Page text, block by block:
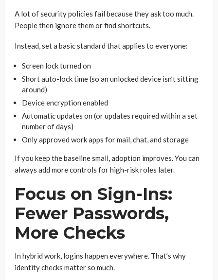
A lot of security policies fail because they ask too much.
People then ignore them or find shortcuts.
Instead, set a basic standard that applies to everyone:
Screen lock turned on
Short auto-lock time (so an unlocked device isn’t sitting
around)
Device encryption enabled
Automatic updates on (or updates required within a set
number of days)
Only approved work apps for mail, chat, and storage
If you keep the baseline small, adoption improves. You can
always add more controls for high-risk roles later.
Focus on Sign-Ins:
Fewer Passwords,
More Checks
In hybrid work, logins happen everywhere. That’s why
identity checks matter so much.